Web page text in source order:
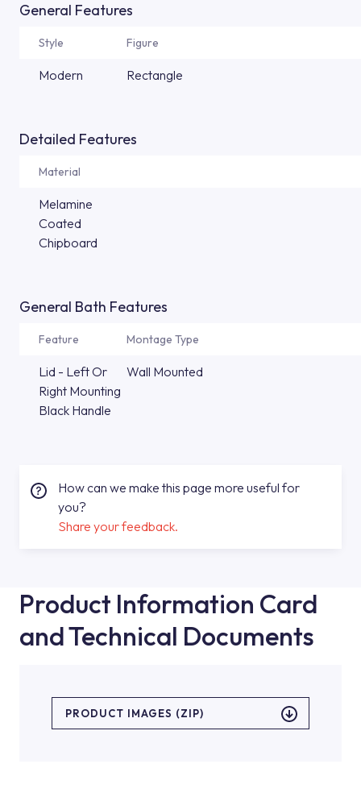
General Features
Style Figure
Modern Rectangle
Detailed Features
Material
Melamine
Coated
Chipboard
General Bath Features
Feature Montage Type
Lid - Left Or
Right Mounting
Black Handle
Wall Mounted
How can we make this page more useful for
you?
Share your feedback.
Product Information Card
and Technical Documents
PRODUCT IMAGES (ZIP)